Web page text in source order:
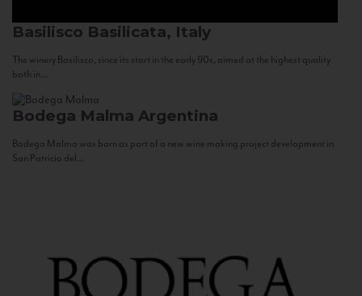
Basilisco Basilicata, Italy
The winery Basilisco, since its start in the early 90s, aimed at the highest quality
both in...
Bodega Malma Argentina
Bodega Malma was born as part of a new wine making project development in
San Patricio del...